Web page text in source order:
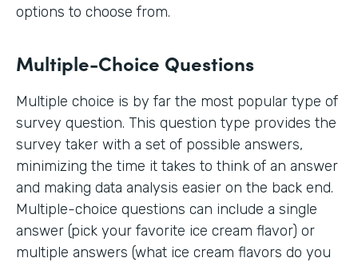
options to choose from.
Multiple-Choice Questions
Multiple choice is by far the most popular type of
survey question. This question type provides the
survey taker with a set of possible answers,
minimizing the time it takes to think of an answer
and making data analysis easier on the back end.
Multiple-choice questions can include a single
answer (pick your favorite ice cream flavor) or
multiple answers (what ice cream flavors do you